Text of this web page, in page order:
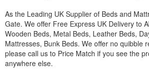
As the Leading UK Supplier of Beds and
Gate. We offer Free Express UK Delivery to
Wooden Beds, Metal Beds, Leather Beds,
Mattresses, Bunk Beds. We offer no quibble
please call us to Price Match if you see the
anywhere else.